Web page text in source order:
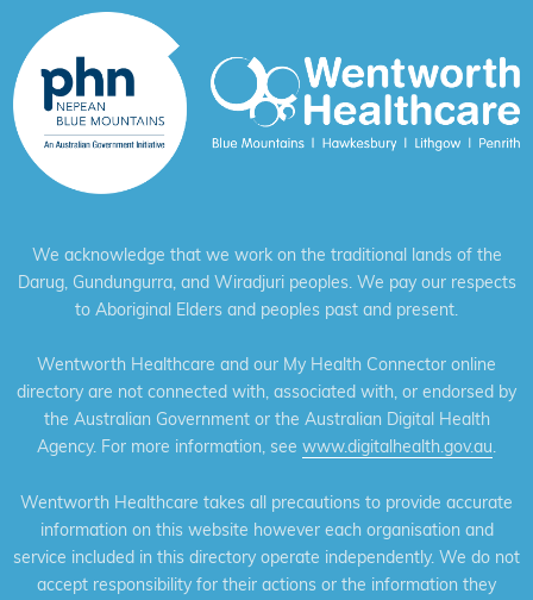
We acknowledge that we work on the traditional lands of the
Darug, Gundungurra, and Wiradjuri peoples. We pay our respects
to Aboriginal Elders and peoples past and present.
Wentworth Healthcare and our My Health Connector online
directory are not connected with, associated with, or endorsed by
the Australian Government or the Australian Digital Health
Agency. For more information, see www.digitalhealth.gov.au.
Wentworth Healthcare takes all precautions to provide accurate
information on this website however each organisation and
service included in this directory operate independently. We do not
accept responsibility for their actions or the information they